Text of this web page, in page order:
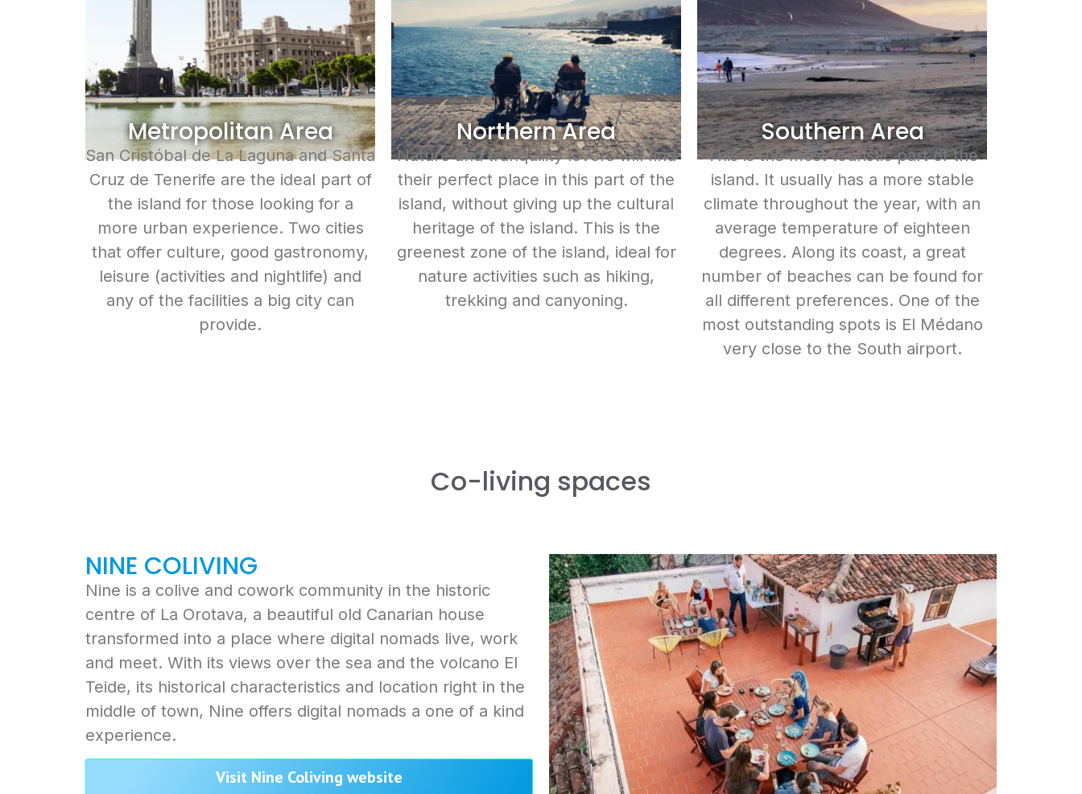
Metropolitan Area
San Cristóbal de La Laguna and Santa
Cruz de Tenerife are the ideal part of
the island for those looking for a
more urban experience. Two cities
that offer culture, good gastronomy,
leisure (activities and nightlife) and
any of the facilities a big city can
provide.
Northern Area
Nature and tranquility lovers will find
their perfect place in this part of the
island, without giving up the cultural
heritage of the island. This is the
greenest zone of the island, ideal for
nature activities such as hiking,
trekking and canyoning.
Southern Area
This is the most touristic part of the
island. It usually has a more stable
climate throughout the year, with an
average temperature of eighteen
degrees. Along its coast, a great
number of beaches can be found for
all different preferences. One of the
most outstanding spots is El Médano
very close to the South airport.
Co-living spaces
NINE COLIVING
Nine is a colive and cowork community in the historic
centre of La Orotava, a beautiful old Canarian house
transformed into a place where digital nomads live, work
and meet. With its views over the sea and the volcano El
Teide, its historical characteristics and location right in the
middle of town, Nine offers digital nomads a one of a kind
experience.
Visit Nine Coliving website